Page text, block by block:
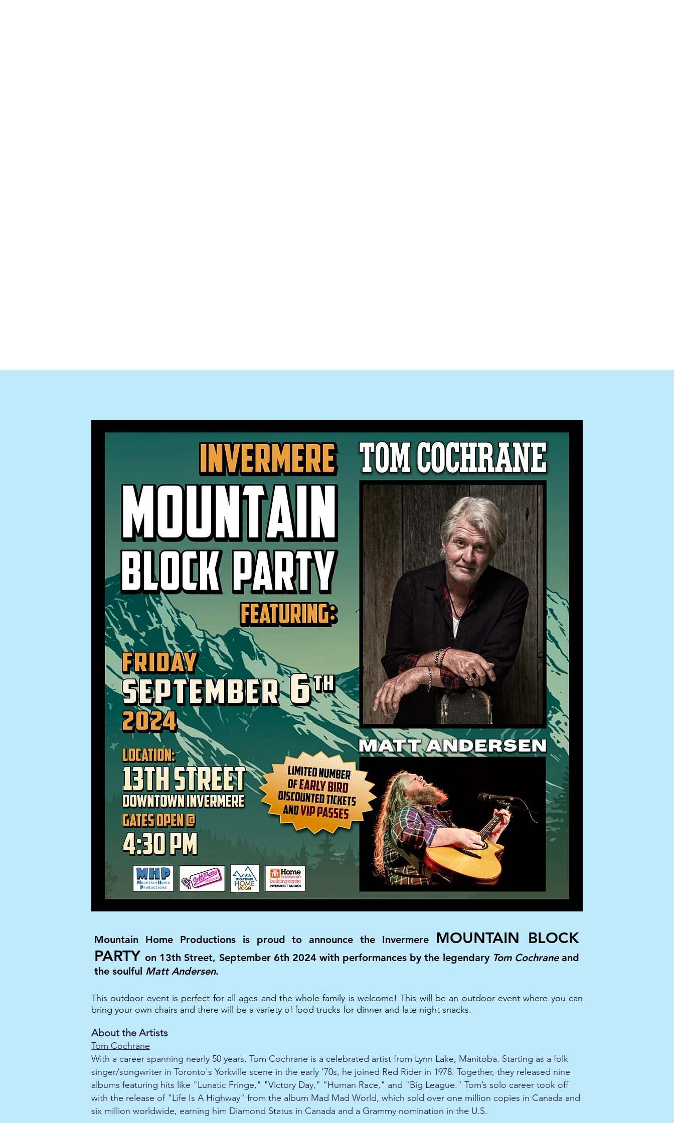
Mountain Home Productions is proud to announce the Invermere MOUNTAIN BLOCK
PARTY on 13th Street, September 6th 2024 with performances by the legendary Tom Cochraneand
the soulful Matt Andersen.
This outdoor event is perfect for all ages and the whole family is welcome! This will be an outdoor event where you can
bring your own chairs and there will be a variety of food trucks for dinner and late night snacks.
About the Artists
Tom Cochrane
With a career spanning nearly 50 years, Tom Cochrane is a celebrated artist from Lynn Lake, Manitoba. Starting as a folk
singer/songwriter in Toronto's Yorkville scene in the early '70s, he joined Red Rider in 1978. Together, they released nine
albums featuring hits like "Lunatic Fringe," "Victory Day," "Human Race," and "Big League." Tom’s solo career took off
with the release of "Life Is A Highway" from the album Mad Mad World, which sold over one million copies in Canada and
six million worldwide, earning him Diamond Status in Canada and a Grammy nomination in the U.S.